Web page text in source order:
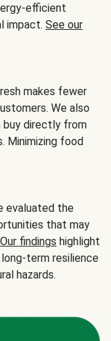
efficient
impact. See our
makes fewer
We also
buy directly from
Minimizing food
evaluated the
that may
Our findings highlight
term resilience
hazards.